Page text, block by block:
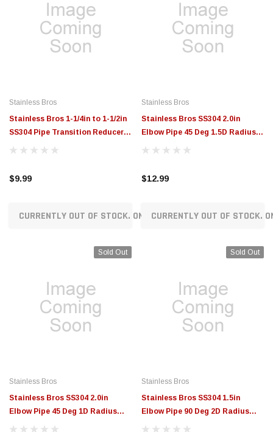
Stainless Bros
Stainless Bros 1-1/4in to 1-1/2in
SS304 Pipe Transition Reducer -
SCH10 - 807-03832-0000
$9.99
CURRENTLY OUT OF STOCK. ON ORDER!
Stainless Bros
Stainless Bros SS304 2.0in
Elbow Pipe 45 Deg 1.5D Radius
SCH 10 - No Leg - 801-05021-
$12.99
CURRENTLY OUT OF STOCK.
Sold Out
Stainless Bros
Stainless Bros SS304 2.0in
Elbow Pipe 45 Deg 1D Radius
SCH 10 - No Leg - 801-05021-
Sold Out
Stainless Bros
Stainless Bros SS304 1.5in
Elbow Pipe 90 Deg 2D Radius
SCH 10 - No Leg (25 Pack) - 801-